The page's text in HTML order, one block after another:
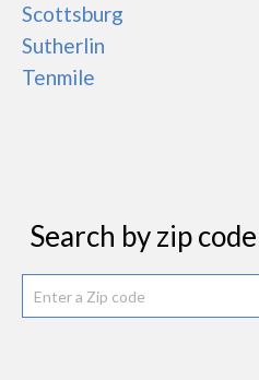
Scottsburg
Sutherlin
Tenmile
Search by zip code